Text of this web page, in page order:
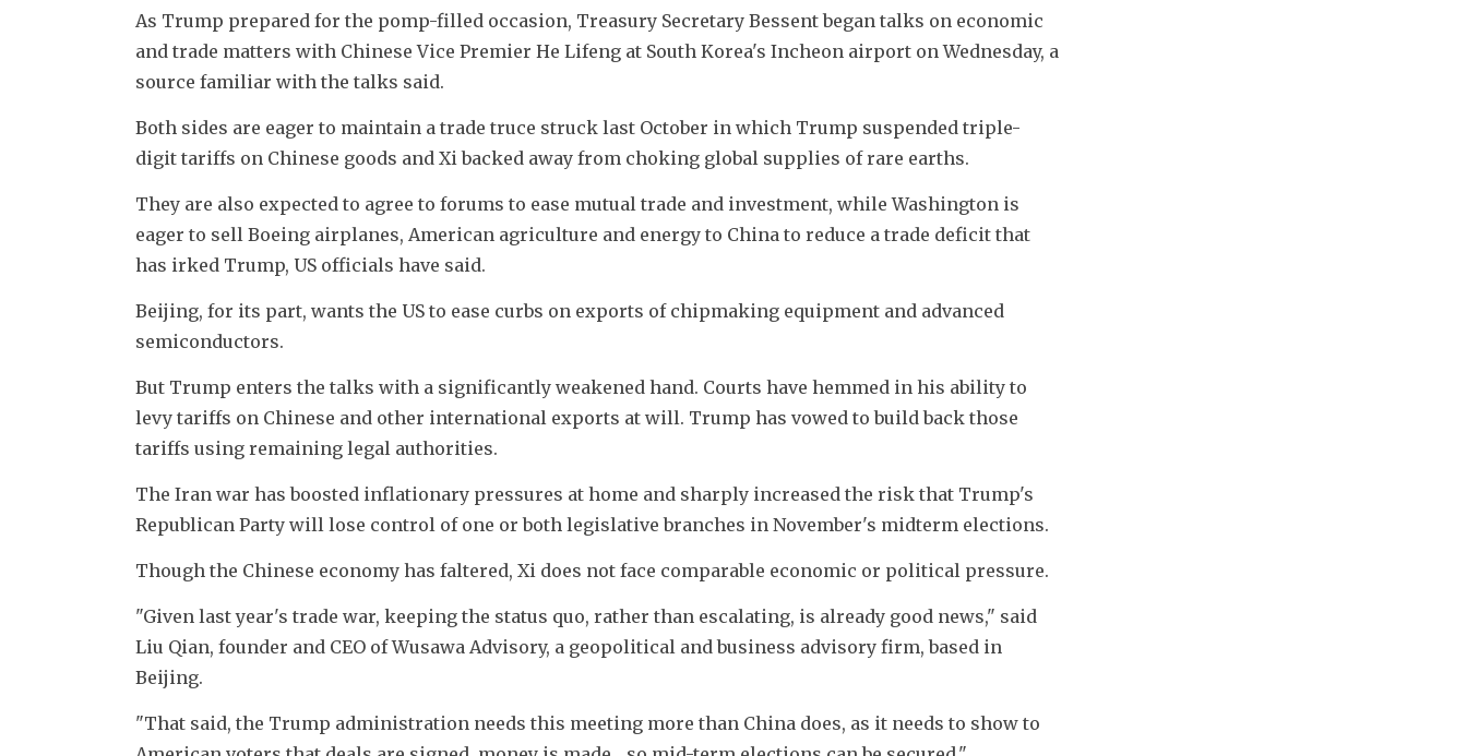
As Trump prepared for the pomp-filled occasion, Treasury Secretary Bessent began talks on economic
and trade matters with Chinese Vice Premier He Lifeng at South Korea's Incheon airport on Wednesday, a
source familiar with the talks said.
Both sides are eager to maintain a trade truce struck last October in which Trump suspended triple-
digit tariffs on Chinese goods and Xi backed away from choking global supplies of rare earths.
They are also expected to agree to forums to ease mutual trade and investment, while Washington is
eager to sell Boeing airplanes, ​American agriculture and energy to China to reduce a trade deficit that
has irked Trump, US officials have said.
Beijing, for its part, wants the US to ease curbs on exports of chipmaking equipment and advanced
semiconductors.
But Trump enters the talks with a significantly weakened hand. Courts have hemmed in his ability to
levy tariffs on Chinese and other international exports at will. Trump has vowed to build back those
tariffs using remaining legal authorities.
The Iran war has boosted inflationary pressures at home and sharply increased the risk that Trump's
Republican Party will lose control of one or both legislative branches in November's midterm elections.
Though the Chinese economy has faltered, Xi does not face comparable economic or political pressure.
"Given last year's trade war, keeping the status quo, rather than escalating, is already good news," said
Liu Qian, founder and CEO of Wusawa Advisory, a geopolitical and business advisory firm, based in
Beijing.
"That said, the Trump administration needs this meeting more than China does, as it needs to show to